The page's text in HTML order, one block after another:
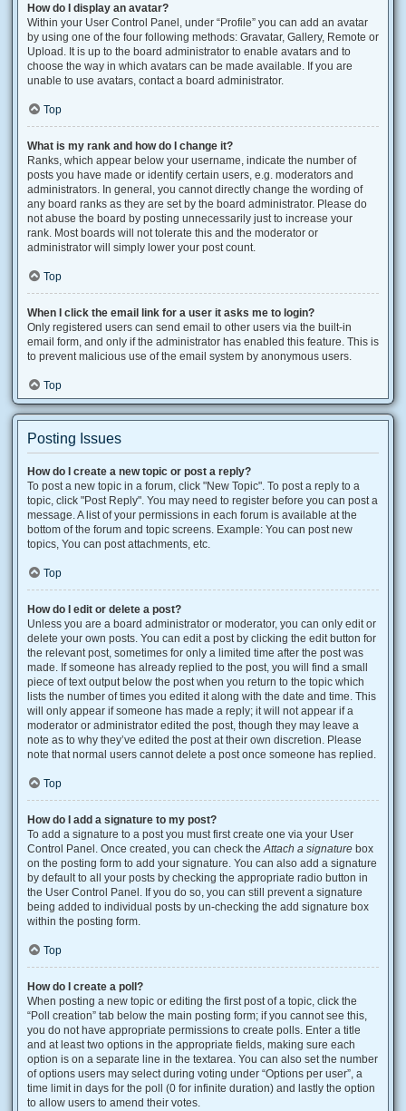
How do I display an avatar?
Within your User Control Panel, under “Profile” you can add an avatar
by using one of the four following methods: Gravatar, Gallery, Remote or
Upload. It is up to the board administrator to enable avatars and to
choose the way in which avatars can be made available. If you are
unable to use avatars, contact a board administrator.
Top
What is my rank and how do I change it?
Ranks, which appear below your username, indicate the number of
posts you have made or identify certain users, e.g. moderators and
administrators. In general, you cannot directly change the wording of
any board ranks as they are set by the board administrator. Please do
not abuse the board by posting unnecessarily just to increase your
rank. Most boards will not tolerate this and the moderator or
administrator will simply lower your post count.
Top
When I click the email link for a user it asks me to login?
Only registered users can send email to other users via the built-in
email form, and only if the administrator has enabled this feature. This is
to prevent malicious use of the email system by anonymous users.
Top
Posting Issues
How do I create a new topic or post a reply?
To post a new topic in a forum, click "New Topic". To post a reply to a
topic, click "Post Reply". You may need to register before you can post a
message. A list of your permissions in each forum is available at the
bottom of the forum and topic screens. Example: You can post new
topics, You can post attachments, etc.
Top
How do I edit or delete a post?
Unless you are a board administrator or moderator, you can only edit or
delete your own posts. You can edit a post by clicking the edit button for
the relevant post, sometimes for only a limited time after the post was
made. If someone has already replied to the post, you will find a small
piece of text output below the post when you return to the topic which
lists the number of times you edited it along with the date and time. This
will only appear if someone has made a reply; it will not appear if a
moderator or administrator edited the post, though they may leave a
note as to why they’ve edited the post at their own discretion. Please
note that normal users cannot delete a post once someone has replied.
Top
How do I add a signature to my post?
To add a signature to a post you must first create one via your User
Control Panel. Once created, you can check theAttach a signature box
on the posting form to add your signature. You can also add a signature
by default to all your posts by checking the appropriate radio button in
the User Control Panel. If you do so, you can still prevent a signature
being added to individual posts by un-checking the add signature box
within the posting form.
Top
How do I create a poll?
When posting a new topic or editing the first post of a topic, click the
“Poll creation” tab below the main posting form; if you cannot see this,
you do not have appropriate permissions to create polls. Enter a title
and at least two options in the appropriate fields, making sure each
option is on a separate line in the textarea. You can also set the number
of options users may select during voting under “Options per user”, a
time limit in days for the poll (0 for infinite duration) and lastly the option
to allow users to amend their votes.